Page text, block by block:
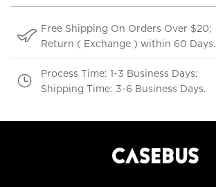
Free Shipping On Orders Over $20;
Return ( Exchange ) within 60 Days.
Process Time: 1-3 Business Days;
Shipping Time: 3-6 Business Days.